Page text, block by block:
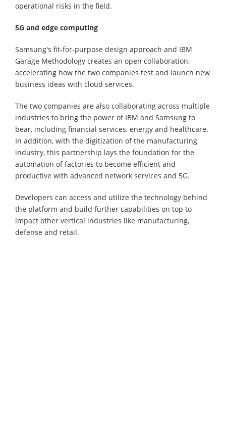
operational risks in the field.
5G and edge computing
Samsung's fit-for-purpose design approach and IBM
Garage Methodology creates an open collaboration,
accelerating how the two companies test and launch new
business ideas with cloud services.
The two companies are also collaborating across multiple
industries to bring the power of IBM and Samsung to
bear, including financial services, energy and healthcare.
In addition, with the digitization of the manufacturing
industry, this partnership lays the foundation for the
automation of factories to become efficient and
productive with advanced network services and 5G.
Developers can access and utilize the technology behind
the platform and build further capabilities on top to
impact other vertical industries like manufacturing,
defense and retail.